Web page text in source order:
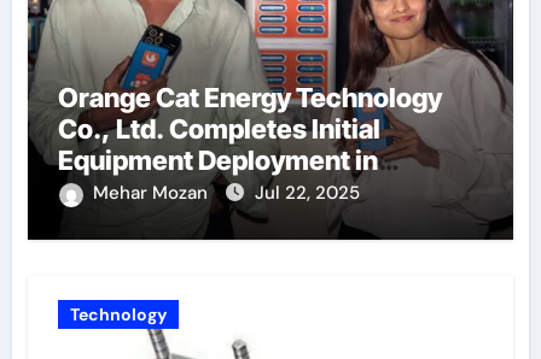
Orange Cat Energy Technology
Co., Ltd. Completes Initial
Equipment Deployment in
Germany, Marking the Launch of
Its European Strategy
Mehar Mozan Jul 22, 2025
Technology